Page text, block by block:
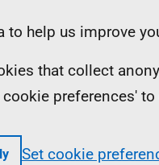
help us improve
that collect
preferences'
Set cookie